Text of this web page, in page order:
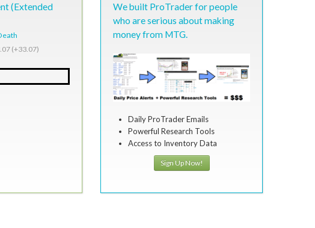
(Extended
(+33.07)
We built ProTrader for people
who are serious about making
money from MTG.
Daily ProTrader Emails
Powerful Research Tools
Access to Inventory Data
Sign Up Now!